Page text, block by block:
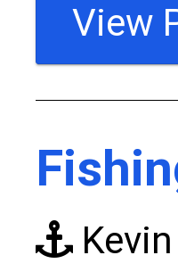
View
Kevin